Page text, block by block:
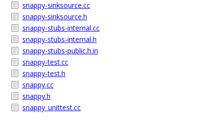
snappy-sinksource.cc
snappy-sinksource.h
snappy-stubs-internal.cc
snappy-stubs-internal.h
snappy-stubs-public.h.in
snappy-test.cc
snappy-test.h
snappy.cc
snappy.h
snappy_unittest.cc